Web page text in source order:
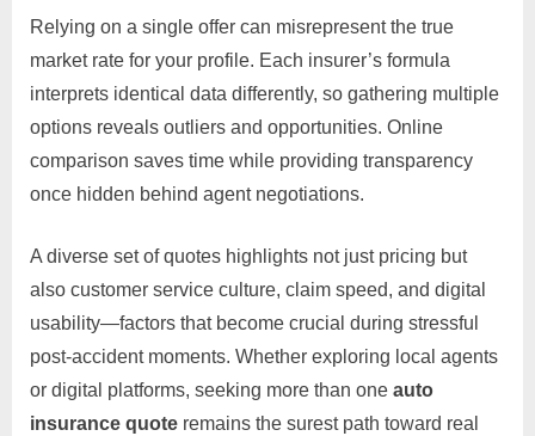
Relying on a single offer can misrepresent the true
market rate for your profile. Each insurer’s formula
interprets identical data differently, so gathering multiple
options reveals outliers and opportunities. Online
comparison saves time while providing transparency
once hidden behind agent negotiations.
A diverse set of quotes highlights not just pricing but
also customer service culture, claim speed, and digital
usability—factors that become crucial during stressful
post-accident moments. Whether exploring local agents
or digital platforms, seeking more than one auto
insurance quote remains the surest path toward real